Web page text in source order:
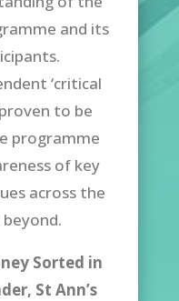
and its
‘critical
to be
programme
of key
across the
Sorted in
St Ann’s